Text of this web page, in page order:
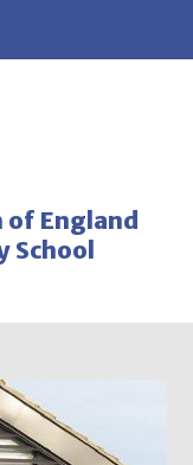
of England
School